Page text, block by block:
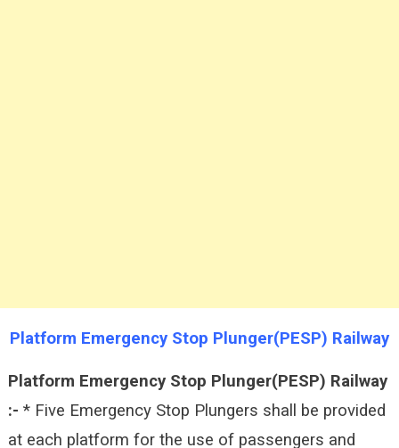
Platform Emergency Stop Plunger(PESP) Railway
Platform Emergency Stop Plunger(PESP) Railway
:- * Five Emergency Stop Plungers shall be provided
at each platform for the use of passengers and